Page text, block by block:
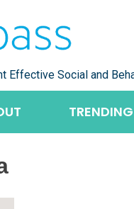
Effective Social and